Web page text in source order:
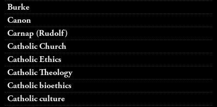
Burke
Canon
Carnap (Rudolf)
Catholic Church
Catholic Ethics
Catholic Theology
Catholic bioethics
Catholic culture